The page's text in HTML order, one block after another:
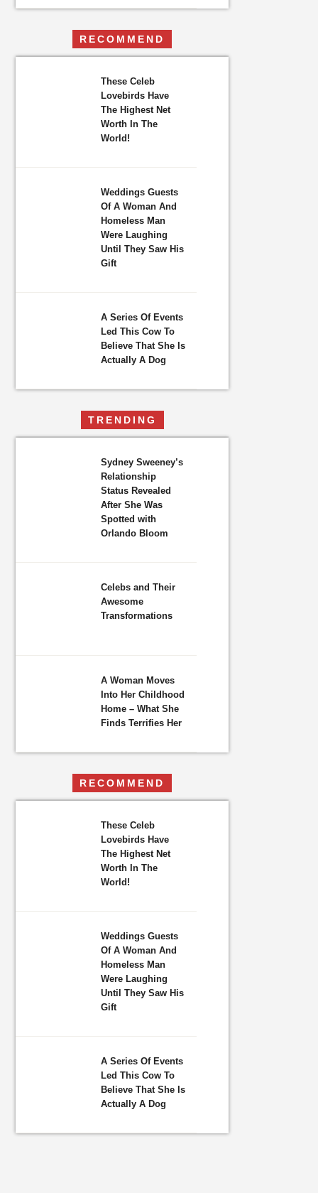
RECOMMEND
These Celeb
Lovebirds Have
The Highest Net
Worth In The
World!
Weddings Guests
Of A Woman And
Homeless Man
Were Laughing
Until They Saw His
Gift
A Series Of Events
Led This Cow To
Believe That She Is
Actually A Dog
TRENDING
Sydney Sweeney’s
Relationship
Status Revealed
After She Was
Spotted with
Orlando Bloom
Celebs and Their
Awesome
Transformations
A Woman Moves
Into Her Childhood
Home – What She
Finds Terrifies Her
RECOMMEND
These Celeb
Lovebirds Have
The Highest Net
Worth In The
World!
Weddings Guests
Of A Woman And
Homeless Man
Were Laughing
Until They Saw His
Gift
A Series Of Events
Led This Cow To
Believe That She Is
Actually A Dog